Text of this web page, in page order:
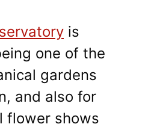
is
one of the
gardens
and also for
flower shows